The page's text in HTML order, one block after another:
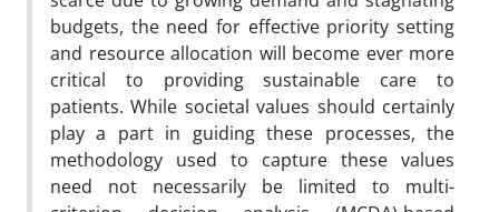
budgets, the need for effective priority setting
and resource allocation will become ever more
critical to providing sustainable care to
patients. While societal values should certainly
play a part in guiding these processes, the
methodology used to capture these values
need not necessarily be limited to multi-